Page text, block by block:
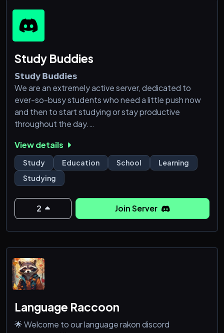
Study Buddies
𝗦𝘁𝘂𝗱𝘆 𝗕𝘂𝗱𝗱𝗶𝗲𝘀
We are an extremely active server, dedicated to
ever-so-busy students who need a little push now
and then to start studying or stay productive
throughout the day.
𝗪𝗵𝗮𝘁 𝗱𝗼 𝘄𝗲 𝗼𝗳𝗳𝗲𝗿?
• A friendly community full of students not only
supporting and motivating each other, but also
helping each other out with tips and tricks for
studying!
• A fully PG policy to make sure studiers of all ages
feel safe in our community.
• A ranking system, the Markbook, where you accu
View details
Study Education School
Learning
Studying
2 Join Server
Language Raccoon
🌟 Welcome to our language rakon discord